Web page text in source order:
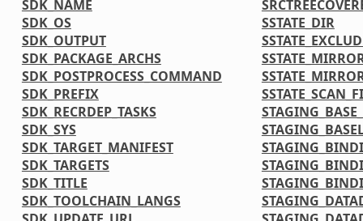
SDK_NAME
SDK_OS
SDK_OUTPUT
SDK_PACKAGE_ARCHS
SDK_POSTPROCESS_COMMAND
SDK_PREFIX
SDK_RECRDEP_TASKS
SDK_SYS
SDK_TARGET_MANIFEST
SDK_TARGETS
SDK_TITLE
SDK_TOOLCHAIN_LANGS
SSTATE_DIR